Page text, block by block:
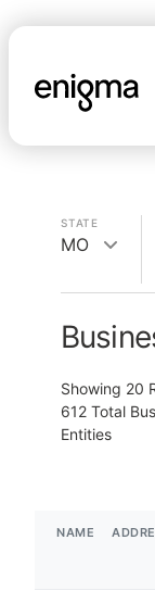
STATE
MO
Showing 20
612 Total
Entities
NAME